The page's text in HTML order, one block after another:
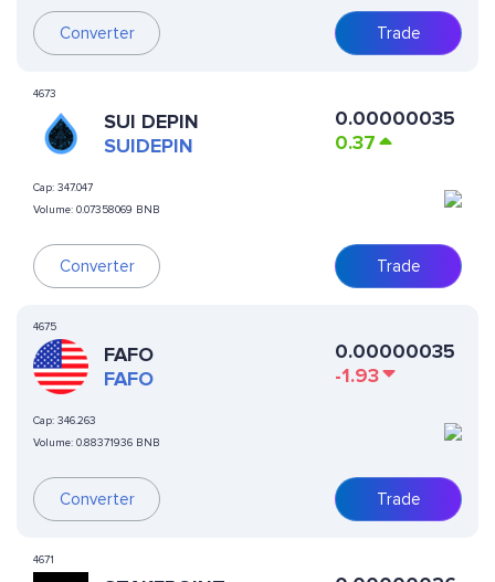
Converter Trade
4673
SUI DEPIN
SUIDEPIN
Cap: 347.047
Volume: 0.07358069 BNB
Converter
0.00000035
0.37
Trade
4675
FAFO
FAFO
Cap: 346.263
Volume: 0.88371936 BNB
Converter
0.00000035
-1.93
Trade
4671